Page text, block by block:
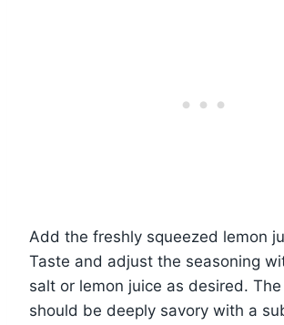
Add the freshly squeezed lemon
Taste and adjust the seasoning
salt or lemon juice as desired.
should be deeply savory with a